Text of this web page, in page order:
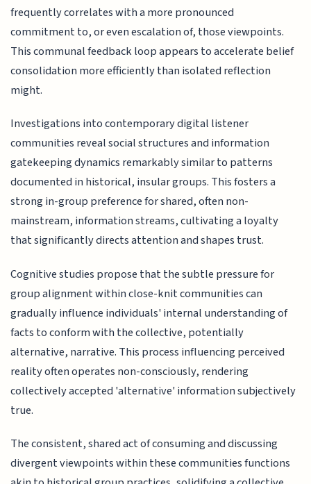
frequently correlates with a more pronounced
commitment to, or even escalation of, those viewpoints.
This communal feedback loop appears to accelerate belief
consolidation more efficiently than isolated reflection
might.
Investigations into contemporary digital listener
communities reveal social structures and information
gatekeeping dynamics remarkably similar to patterns
documented in historical, insular groups. This fosters a
strong in-group preference for shared, often non-
mainstream, information streams, cultivating a loyalty
that significantly directs attention and shapes trust.
Cognitive studies propose that the subtle pressure for
group alignment within close-knit communities can
gradually influence individuals' internal understanding of
facts to conform with the collective, potentially
alternative, narrative. This process influencing perceived
reality often operates non-consciously, rendering
collectively accepted 'alternative' information subjectively
true.
The consistent, shared act of consuming and discussing
divergent viewpoints within these communities functions